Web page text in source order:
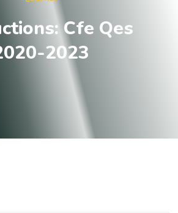
ctions: Cfe Qes
020-2023